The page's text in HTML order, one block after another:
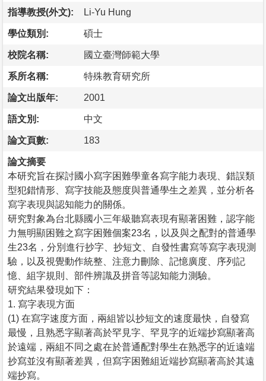
指導教授(外文): Li-Yu Hung
學位類別: 碩士
校院名稱: 國立臺灣師範大學
系所名稱: 特殊教育研究所
論文出版年: 2001
語文別: 中文
論文頁數: 183
論文摘要
本研究旨在探討國小寫字困難學童各寫字能力表現、錯誤類
型犯錯情形、寫字技能及態度與普通學生之差異，並分析各
寫字表現與認知能力的關係。
研究對象為台北縣國小三年級聽寫表現有顯著困難，認字能
力無明顯困難之寫字困難個案23名，以及與之配對的普通學
生23名，分別進行抄字、抄短文、自發性書寫等寫字表現測
驗，以及視覺動作統整、注意力刪除、記憶廣度、序列記
憶、組字規則、部件辨識及拼音等認知能力測驗。
研究結果發現如下：
1. 寫字表現方面
(1) 在寫字速度方面，兩組皆以抄短文的速度最快，自發寫
最慢，且熟悉字顯著高於罕見字、罕見字的近端抄寫顯著高
於遠端，兩組不同之處在於普通配對學生在熟悉字的近遠端
抄寫並沒有顯著差異，但寫字困難組近端抄寫顯著高於其遠
端抄寫。